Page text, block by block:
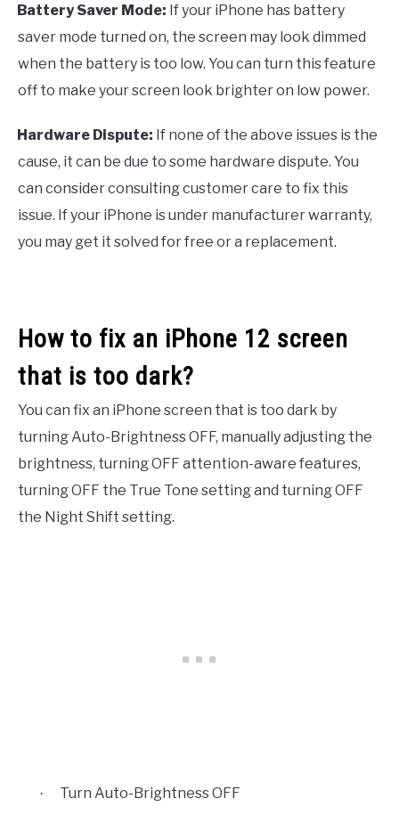
Battery Saver Mode: If your iPhone has battery
saver mode turned on, the screen may look dimmed
when the battery is too low. You can turn this feature
off to make your screen look brighter on low power.
Hardware Dispute: If none of the above issues is the
cause, it can be due to some hardware dispute. You
can consider consulting customer care to fix this
issue. If your iPhone is under manufacturer warranty,
you may get it solved for free or a replacement.
How to fix an iPhone 12 screen
that is too dark?
You can fix an iPhone screen that is too dark by
turning Auto-Brightness OFF, manually adjusting the
brightness, turning OFF attention-aware features,
turning OFF the True Tone setting and turning OFF
the Night Shift setting.
· Turn Auto-Brightness OFF